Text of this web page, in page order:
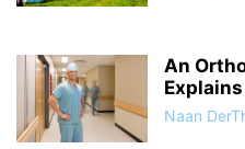
An
Naan